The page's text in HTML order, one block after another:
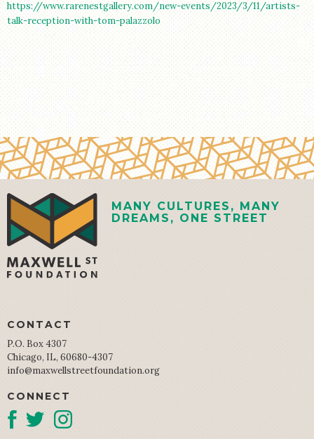
https://www.rarenestgallery.com/new-events/2023/3/11/artists-
talk-reception-with-tom-palazzolo
MANY CULTURES, MANY
DREAMS, ONE STREET
CONTACT
P.O. Box 4307
Chicago, IL, 60680-4307
info@maxwellstreetfoundation.org
CONNECT